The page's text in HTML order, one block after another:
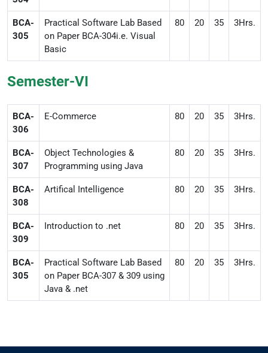
BCA-
305
Practical Software Lab Based
on Paper BCA-304i.e. Visual
Basic
80 20 35 3Hrs.
Semester-VI
BCA-
306
E-Commerce 80 20 35 3Hrs.
BCA-
307
Object Technologies &
Programming using Java
80 20 35 3Hrs.
BCA-
308
Artifical Intelligence 80 20 35 3Hrs.
BCA-
309
Introduction to .net 80 20 35 3Hrs.
BCA-
305
Practical Software Lab Based
on Paper BCA-307 & 309 using
Java & .net
80 20 35 3Hrs.